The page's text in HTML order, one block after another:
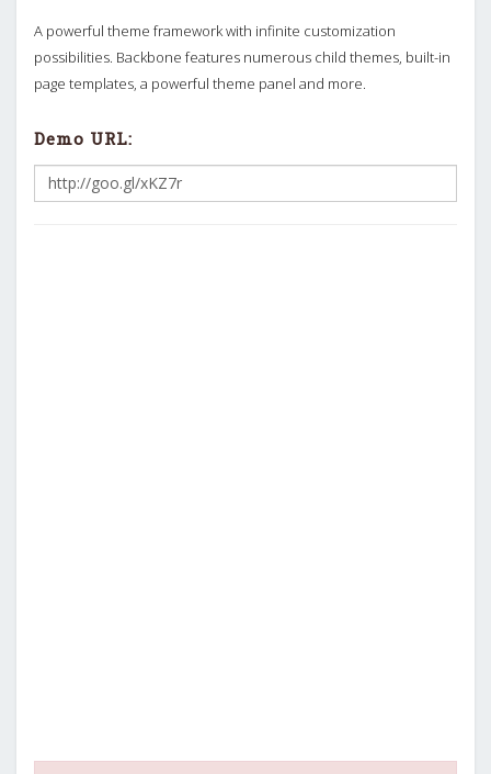
A powerful theme framework with infinite customization
possibilities. Backbone features numerous child themes, built-in
page templates, a powerful theme panel and more.
Demo URL: